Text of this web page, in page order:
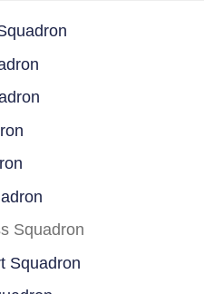
Squadron
Squadron